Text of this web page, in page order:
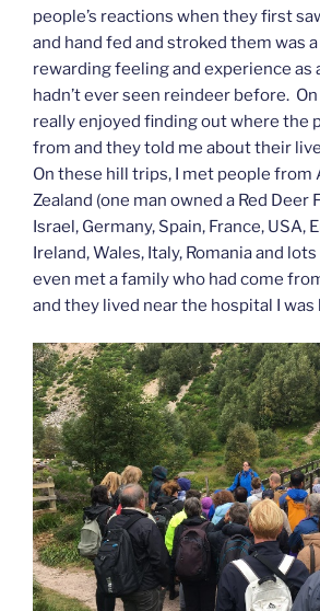
people’s reactions when they first
and hand fed and stroked them was
rewarding feeling and experience as
hadn’t ever seen reindeer before.
really enjoyed finding out where the
from and they told me about their
On these hill trips, I met people from
Zealand (one man owned a Red Deer
Israel, Germany, Spain, France, USA,
Ireland, Wales, Italy, Romania and
even met a family who had come
and they lived near the hospital I was